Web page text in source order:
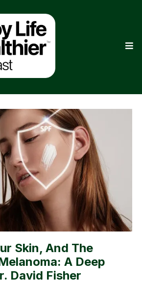
Skin, And The
A Deep
David Fisher